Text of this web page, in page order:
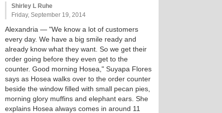
Shirley L Ruhe
Friday, September 19, 2014
Alexandria — "We know a lot of customers
every day. We have a big smile ready and
already know what they want. So we get their
order going before they even get to the
counter. Good morning Hosea," Suyapa Flores
says as Hosea walks over to the order counter
beside the window filled with small pecan pies,
morning glory muffins and elephant ears. She
explains Hosea always comes in around 11